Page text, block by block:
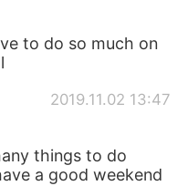
to do so much on
2019.11.02 13:47
things to do
a good weekend